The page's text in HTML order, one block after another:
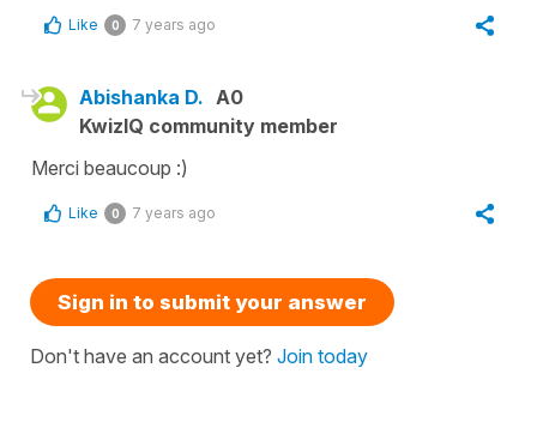
Like 0 7 years ago
Abishanka D. A0
KwizIQ community member
Merci beaucoup :)
Like 0 7 years ago
Sign in to submit your answer
Don't have an account yet? Join today